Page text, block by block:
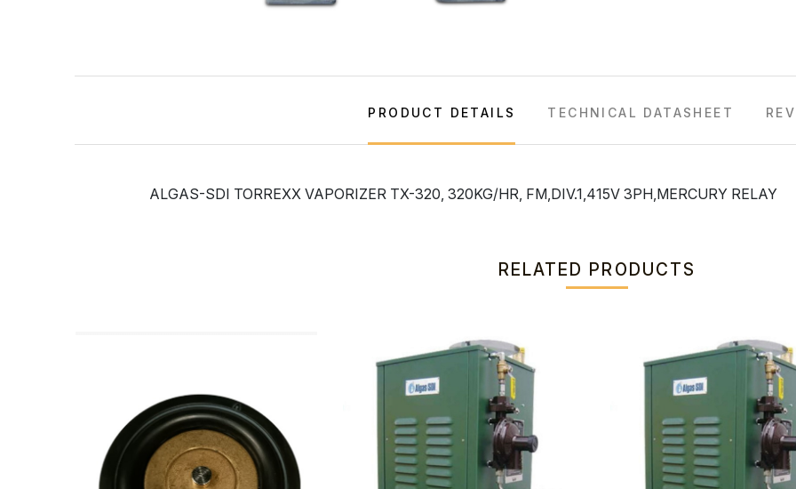
PRODUCT DETAILS TECHNICAL DATASHEET
ALGAS-SDI TORREXX VAPORIZER TX-320, 320KG/HR, FM,DIV.1,415V 3PH,MERCURY RELAY
RELATED PRODUCTS